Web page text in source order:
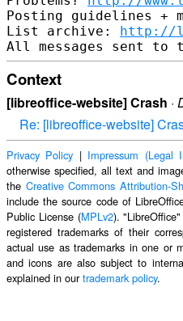
Posting guidelines +
List archive: http://
Context
[libreoffice-website] Crash ·
Re: [libreoffice-website]
Privacy Policy | Impressum (Legal
otherwise specified, all text and
the Creative Commons Attribution-
include the source code of
Public License (MPLv2).
registered trademarks of their
actual use as trademarks in one or
and icons are also subject to
explained in ourtrademark policy.